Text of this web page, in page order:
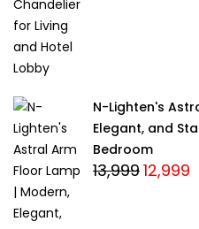
N-Lighten's
Elegant, and
Bedroom
13,999 Original
12,999